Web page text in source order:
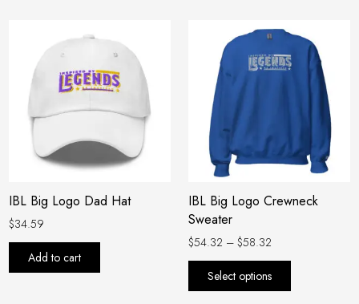
IBL Big Logo Dad Hat
$34.59
Add to cart
IBL Big Logo Crewneck
Sweater
$54.32 – $58.32
Price
range:
$54.32
through
Select options
product
has
multiple
variants.
options
may
chosen
product